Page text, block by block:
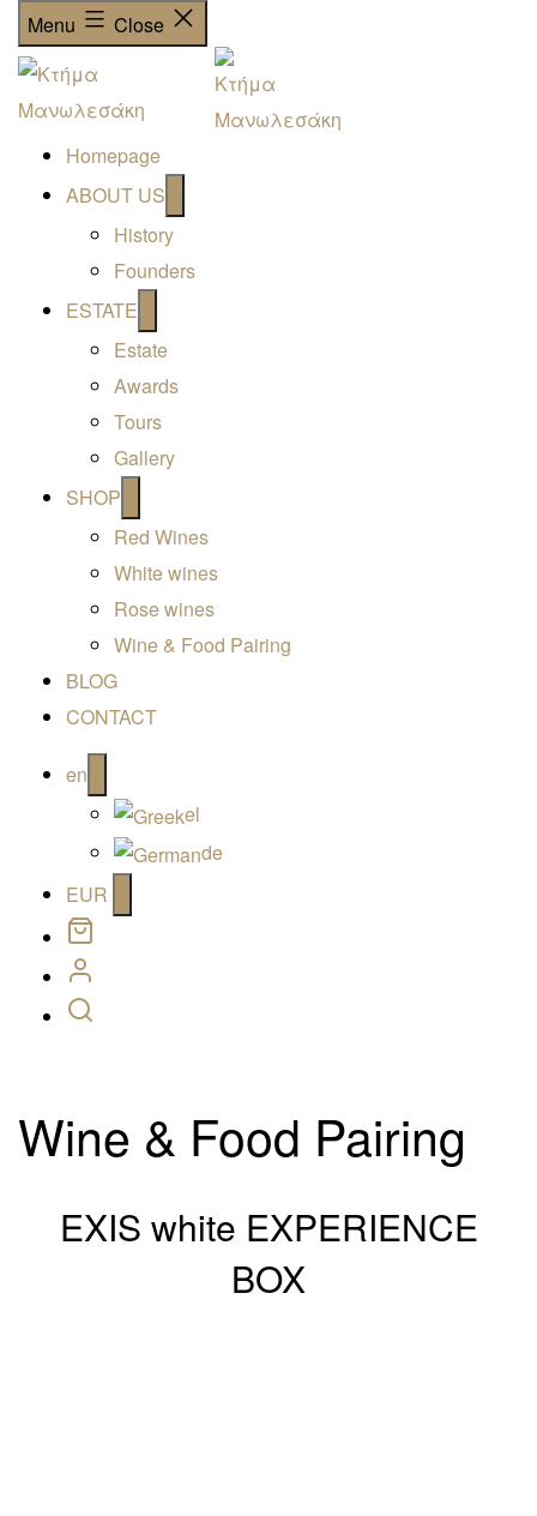
Menu Close
Homepage
ABOUT US
History
Founders
ESTATE
menu
Estate
Awards
Tours
Gallery
SHOP
menu
Red Wines
White wines
Rose wines
Wine & Food Pairing
BLOG
CONTACT
en
menu
el
de
EUR
Wine & Food Pairing
EXIS white EXPERIENCE
BOX